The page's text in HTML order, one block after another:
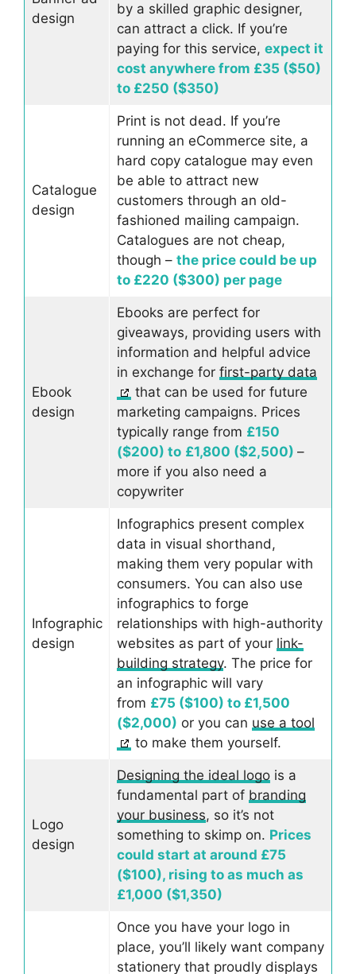
design
by a skilled graphic designer,
can attract a click. If you’re
paying for this service, expect it
cost anywhere from £35 ($50)
to £250 ($350)
Catalogue
design
Print is not dead. If you’re
running an eCommerce site, a
hard copy catalogue may even
be able to attract new
customers through an old-
fashioned mailing campaign.
Catalogues are not cheap,
though – the price could be up
to £220 ($300) per page
Ebook
design
Ebooks are perfect for
giveaways, providing users with
information and helpful advice
in exchange for first-party data
that can be used for future
marketing campaigns. Prices
typically range from £150
($200) to £1,800 ($2,500) –
more if you also need a
copywriter
Infographic
design
Infographics present complex
data in visual shorthand,
making them very popular with
consumers. You can also use
infographics to forge
relationships with high-authority
websites as part of your link-
building strategy. The price for
an infographic will vary
from £75 ($100) to £1,500
($2,000) or you can use a tool
to make them yourself.
Logo
design
Designing the ideal logois a
fundamental part of branding
your business, so it’s not
something to skimp on. Prices
could start at around £75
($100), rising to as much as
£1,000 ($1,350)
Once you have your logo in
place, you’ll likely want company
stationery that proudly displays